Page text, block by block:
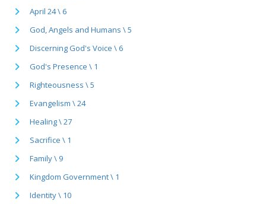
April 24 \ 6
God, Angels and Humans \ 5
Discerning God's Voice \ 6
God's Presence \ 1
Righteousness \ 5
Evangelism \ 24
Healing \ 27
Sacrifice \ 1
Family \ 9
Kingdom Government \ 1
Identity \ 10